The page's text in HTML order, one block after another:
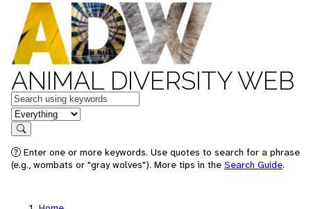
ANIMAL DIVERSITY WEB
Keywords
in feature
Search
Enter one or more keywords. Use quotes to search for a phrase
(e.g., wombats or "gray wolves"). More tips in the Search Guide.